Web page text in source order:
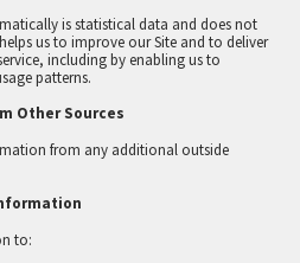
is statistical data and does not
us to improve our Site and to deliver
including by enabling us to
patterns.
Other Sources
from any additional outside
to: